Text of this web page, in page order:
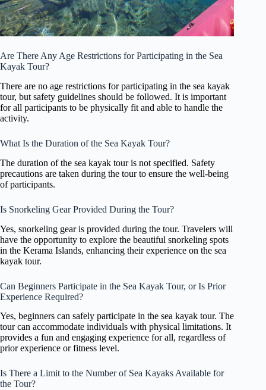
Are There Any Age Restrictions for Participating in the Sea
Kayak Tour?
There are no age restrictions for participating in the sea kayak
tour, but safety guidelines should be followed. It is important
for all participants to be physically fit and able to handle the
activity.
What Is the Duration of the Sea Kayak Tour?
The duration of the sea kayak tour is not specified. Safety
precautions are taken during the tour to ensure the well-being
of participants.
Is Snorkeling Gear Provided During the Tour?
Yes, snorkeling gear is provided during the tour. Travelers will
have the opportunity to explore the beautiful snorkeling spots
in the Kerama Islands, enhancing their experience on the sea
kayak tour.
Can Beginners Participate in the Sea Kayak Tour, or Is Prior
Experience Required?
Yes, beginners can safely participate in the sea kayak tour. The
tour can accommodate individuals with physical limitations. It
provides a fun and engaging experience for all, regardless of
prior experience or fitness level.
Is There a Limit to the Number of Sea Kayaks Available for
the Tour?